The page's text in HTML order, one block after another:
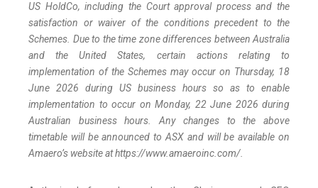
US HoldCo, including the Court approval process and the
satisfaction or waiver of the conditions precedent to the
Schemes. Due to the time zone differences between Australia
and the United States, certain actions relating to
implementation of the Schemes may occur on Thursday, 18
June 2026 during US business hours so as to enable
implementation to occur on Monday, 22 June 2026 during
Australian business hours. Any changes to the above
timetable will be announced to ASX and will be available on
Amaero’s website at https://www.amaeroinc.com/.